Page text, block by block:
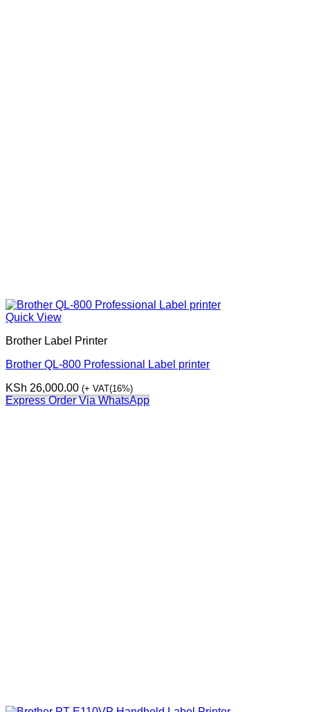
Quick View
Brother Label Printer
Brother QL-800 Professional Label printer
KSh 26,000.00 (+ VAT(16%)
Express Order Via WhatsApp